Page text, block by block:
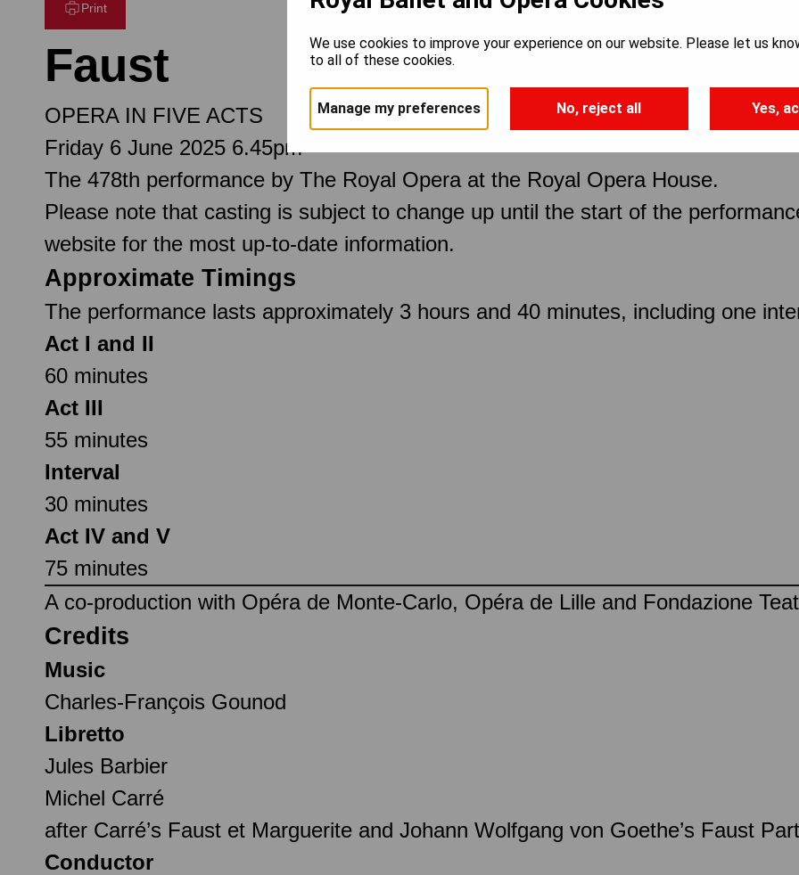
Print
Faust
OPERA IN FIVE ACTS
Friday 6 June 2025 6.45pm
The 478th performance by The Royal Opera at the Royal Opera House.
Please note that casting is subject to change up until the start of the
website for the most up-to-date information.
Approximate Timings
The performance lasts approximately 3 hours and 40 minutes, including one
Act I and II
60 minutes
Act III
55 minutes
Interval
30 minutes
Act IV and V
75 minutes
A co-production with Opéra de Monte-Carlo, Opéra de Lille and Fondazione
Credits
Music
Charles-François Gounod
Libretto
Jules Barbier
Michel Carré
after Carré’s Faust et Marguerite and Johann Wolfgang von Goethe’s Faust
Conductor
We use cookies to improve your experience on our website. Please let us
to all of these cookies.
Manage my preferences No, reject all Yes,